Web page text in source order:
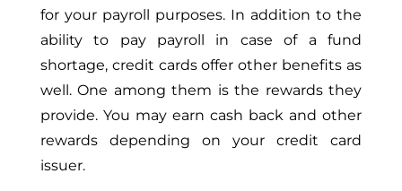
for your payroll purposes. In addition to the
ability to pay payroll in case of a fund
shortage, credit cards offer other benefits as
well. One among them is the rewards they
provide. You may earn cash back and other
rewards depending on your credit card
issuer.